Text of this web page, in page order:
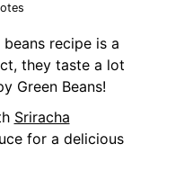
recipe is a
they taste a lot
Green Beans!
Sriracha
for a delicious